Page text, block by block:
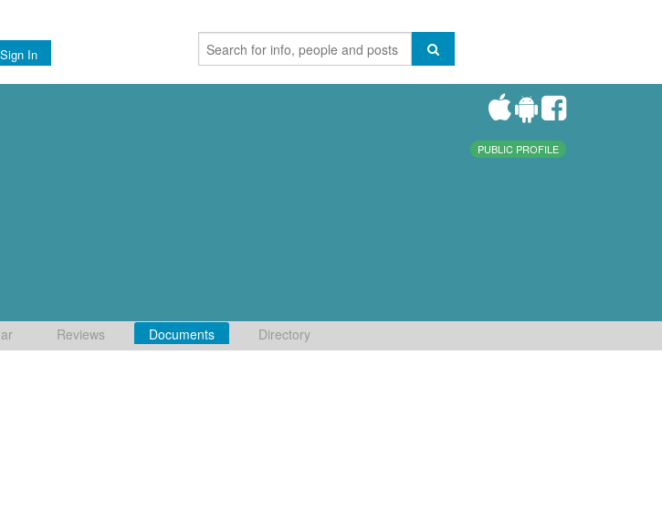
Sign In
PUBLIC PROFILE
Reviews Documents Directory